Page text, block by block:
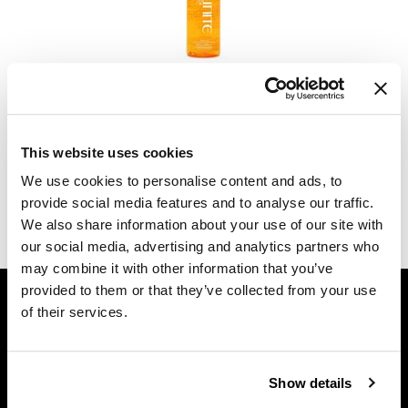
This website uses cookies
We use cookies to personalise content and ads, to
provide social media features and to analyse our traffic.
We also share information about your use of our site with
our social media, advertising and analytics partners who
may combine it with other information that you’ve
provided to them or that they’ve collected from your use
of their services.
Show details
Ecoheads
ELEVEN Australia
Ethica
FASTFOILS
Framar
4 Fl. Oz.
Log in to view pricing.
GET ASSISTANCE
Contact Us